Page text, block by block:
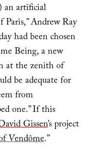
an artificial
Paris,” Andrew Ray
had been chosen
Being, a new
at the zenith of
be adequate for
from
one.” If this
Gissen’s project
Vendôme.”